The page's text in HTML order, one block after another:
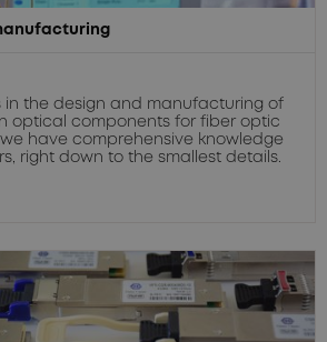
in the design and manufacturing of
optical components for fiber optic
have comprehensive knowledge
right down to the smallest details.